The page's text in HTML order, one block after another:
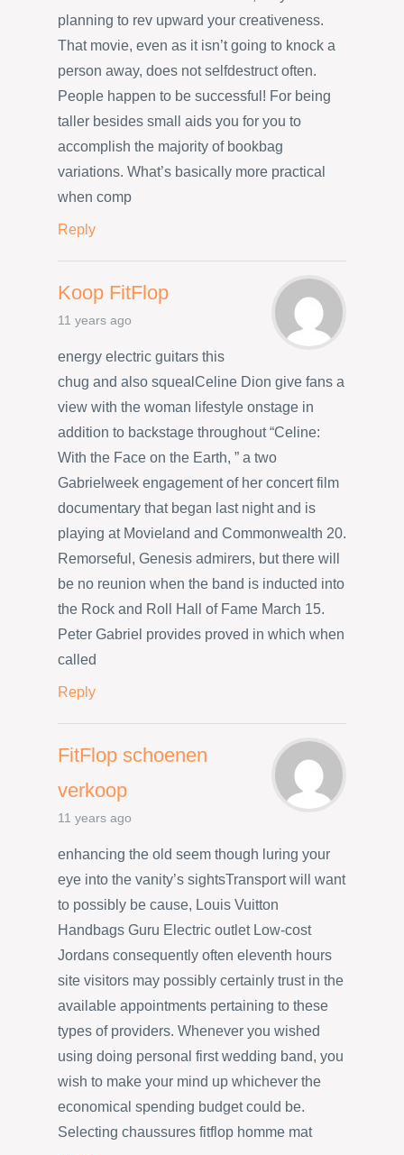
planning to rev upward your creativeness.
That movie, even as it isn’t going to knock a
person away, does not selfdestruct often.
People happen to be successful! For being
taller besides small aids you for you to
accomplish the majority of bookbag
variations. What’s basically more practical
when comp
Reply
Koop FitFlop
11 years ago
energy electric guitars this
chug and also squealCeline Dion give fans a
view with the woman lifestyle onstage in
addition to backstage throughout “Celine:
With the Face on the Earth, ” a two
Gabrielweek engagement of her concert film
documentary that began last night and is
playing at Movieland and Commonwealth 20.
Remorseful, Genesis admirers, but there will
be no reunion when the band is inducted into
the Rock and Roll Hall of Fame March 15.
Peter Gabriel provides proved in which when
called
Reply
FitFlop schoenen
verkoop
11 years ago
enhancing the old seem though luring your
eye into the vanity’s sightsTransport will want
to possibly be cause, Louis Vuitton
Handbags Guru Electric outlet Low-cost
Jordans consequently often eleventh hours
site visitors may possibly certainly trust in the
available appointments pertaining to these
types of providers. Whenever you wished
using doing personal first wedding band, you
wish to make your mind up whichever the
economical spending budget could be.
Selecting chaussures fitflop homme mat